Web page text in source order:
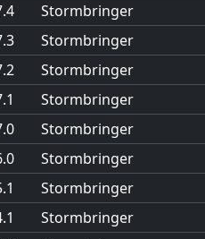
Stormbringer
Stormbringer
Stormbringer
Stormbringer
Stormbringer
Stormbringer
Stormbringer
Stormbringer